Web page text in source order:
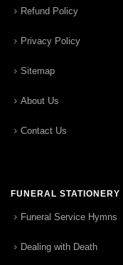
Refund Policy
Privacy Policy
Sitemap
About Us
Contact Us
FUNERAL STATIONERY
Funeral Service Hymns
Dealing with Death